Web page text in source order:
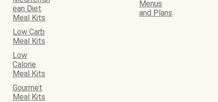
ean Diet
Meal Kits
Menus
and Plans
Low Carb
Meal Kits
Low
Calorie
Meal Kits
Gourmet
Meal Kits